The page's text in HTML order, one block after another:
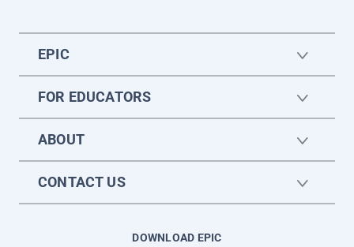
EPIC
FOR EDUCATORS
ABOUT
CONTACT US
DOWNLOAD EPIC